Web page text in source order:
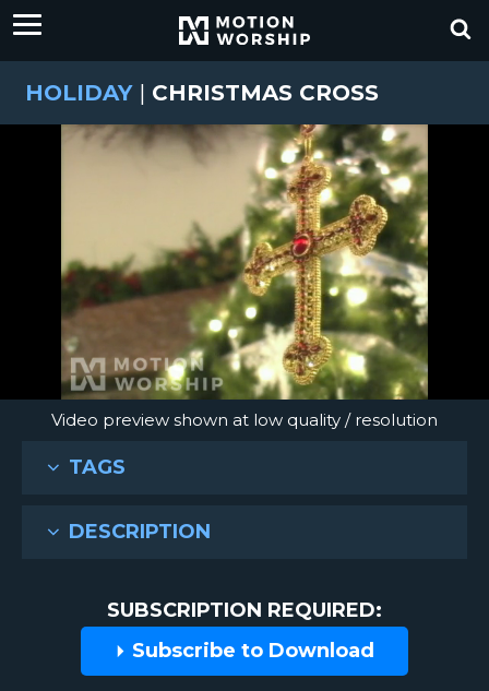
HOLIDAY | CHRISTMAS CROSS
Video preview shown at low quality / resolution
TAGS
DESCRIPTION
SUBSCRIPTION REQUIRED:
Subscribe to Download